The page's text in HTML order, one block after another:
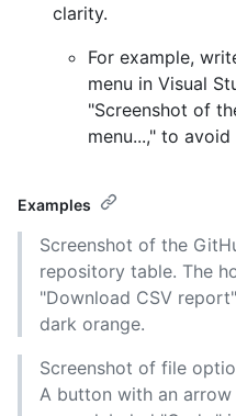
clarity.
For example,
menu in Visual
"Screenshot of
menu...," to
Examples
Screenshot of the
repository table. The
"Download CSV
dark orange.
Screenshot of file
A button with an